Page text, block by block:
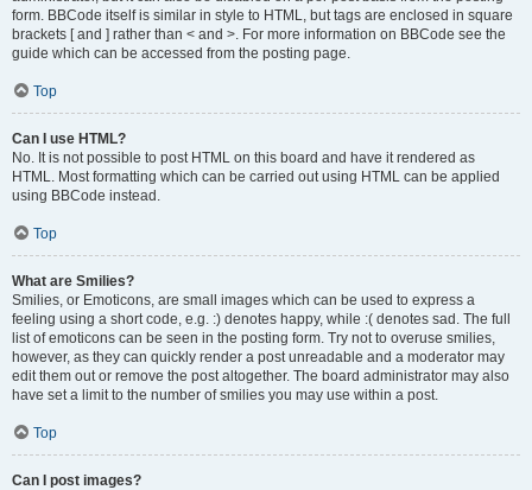
form. BBCode itself is similar in style to HTML, but tags are enclosed in square
brackets [ and ] rather than < and >. For more information on BBCode see the
guide which can be accessed from the posting page.
Top
Can I use HTML?
No. It is not possible to post HTML on this board and have it rendered as
HTML. Most formatting which can be carried out using HTML can be applied
using BBCode instead.
Top
What are Smilies?
Smilies, or Emoticons, are small images which can be used to express a
feeling using a short code, e.g. :) denotes happy, while :( denotes sad. The full
list of emoticons can be seen in the posting form. Try not to overuse smilies,
however, as they can quickly render a post unreadable and a moderator may
edit them out or remove the post altogether. The board administrator may also
have set a limit to the number of smilies you may use within a post.
Top
Can I post images?